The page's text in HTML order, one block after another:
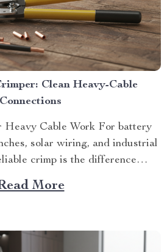
Clean Heavy-Cable
Connections
Heavy Cable Work For battery
solar wiring, and industrial
crimp is the difference
between...
More